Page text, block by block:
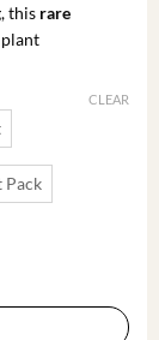
this rare
Pack
CLEAR